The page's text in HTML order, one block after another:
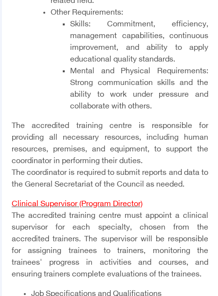
Other Requirements:
Skills: Commitment, efficiency,
management capabilities, continuous
improvement, and ability to apply
educational quality standards.
Mental and Physical Requirements:
Strong communication skills and the
ability to work under pressure and
collaborate with others.
The accredited training centre is responsible for
providing all necessary resources, including human
resources, premises, and equipment, to support the
coordinator in performing their duties.
The coordinator is required to submit reports and data to
the General Secretariat of the Council as needed.
Clinical Supervisor (Program Director)
The accredited training centre must appoint a clinical
supervisor for each specialty, chosen from the
accredited trainers. The supervisor will be responsible
for assigning trainees to trainers, monitoring the
trainees' progress in activities and courses, and
ensuring trainers complete evaluations of the trainees.